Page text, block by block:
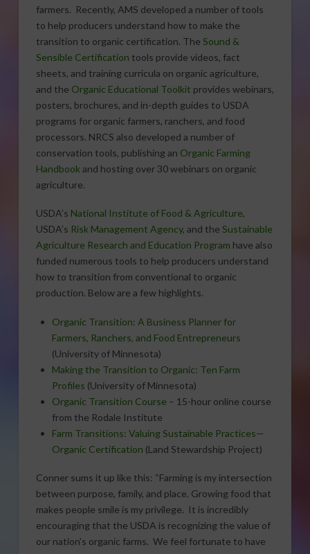
farmers. Recently, AMS developed a number of tools
to help producers understand how to make the
transition to organic certification. The Sound &
Sensible Certification tools provide videos, fact
sheets, and training curricula on organic agriculture,
and the Organic Educational Toolkit provides webinars,
posters, brochures, and in-depth guides to USDA
programs for organic farmers, ranchers, and food
processors. NRCS also developed a number of
conservation tools, publishing an Organic Farming
Handbook and hosting over 30 webinars on organic
agriculture.
USDA’s National Institute of Food & Agriculture,
USDA’s Risk Management Agency, and the Sustainable
Agriculture Research and Education Program have also
funded numerous tools to help producers understand
how to transition from conventional to organic
production. Below are a few highlights.
Organic Transition: A Business Planner for
Farmers, Ranchers, and Food Entrepreneurs
(University of Minnesota)
Making the Transition to Organic: Ten Farm
Profiles (University of Minnesota)
Organic Transition Course – 15-hour online course
from the Rodale Institute
Farm Transitions: Valuing Sustainable Practices—
Organic Certification (Land Stewardship Project)
Conner sums it up like this: “Farming is my intersection
between purpose, family, and place. Growing food that
makes people smile is my privilege. It is incredibly
encouraging that the USDA is recognizing the value of
our nation’s organic farms. We feel fortunate to have